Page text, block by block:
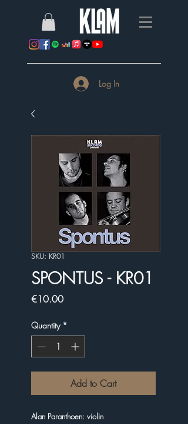
Log In
SKU: KR01
SPONTUS - KR01
€10.00Price
Quantity *
Add to Cart
Alan Paranthoen: violin